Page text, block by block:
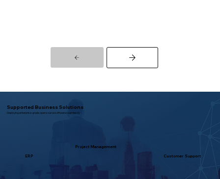
Supported Business Solutions
Deploying enterprise-grade open source software seamlessly
ERP Customer Support
Project Management